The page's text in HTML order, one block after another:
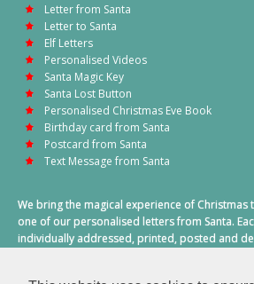
Letter from Santa
Letter to Santa
Elf Letters
Personalised Videos
Santa Magic Key
Santa Lost Button
Personalised Christmas Eve Book
Birthday card from Santa
Postcard from Santa
Text Message from Santa
We bring the magical experience of Christmas
one of our personalised letters from Santa.
individually addressed, printed, posted and